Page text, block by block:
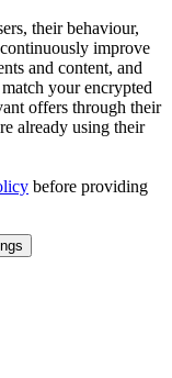
their behaviour,
improve
and content, and
your encrypted
offers through their
already using their
before providing